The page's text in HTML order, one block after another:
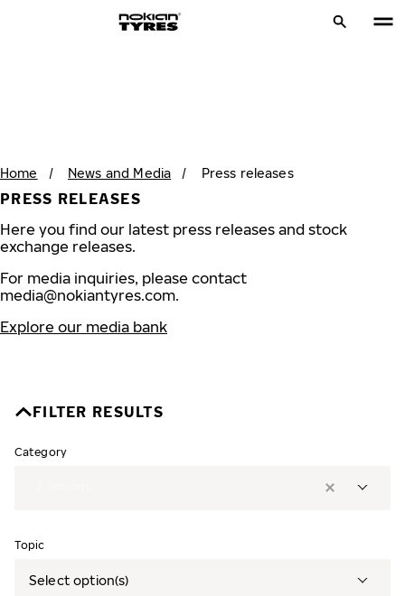
Home / News and Media / Press releases
PRESS RELEASES
Here you find our latest press releases and stock
exchange releases.
For media inquiries, please contact
media@nokiantyres.com.
Explore our media bank
FILTER RESULTS
Category
Topic
Select option(s)